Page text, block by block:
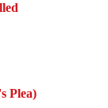
Plea)